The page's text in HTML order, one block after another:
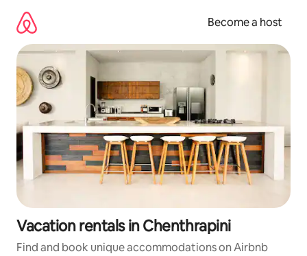
content
Become a host
Vacation rentals in Chenthrapini
Find and book unique accommodations on Airbnb